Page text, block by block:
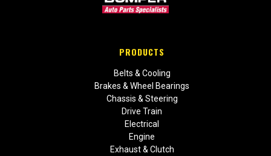
PRODUCTS
Belts & Cooling
Brakes & Wheel Bearings
Chassis & Steering
Drive Train
Electrical
Engine
Exhaust & Clutch